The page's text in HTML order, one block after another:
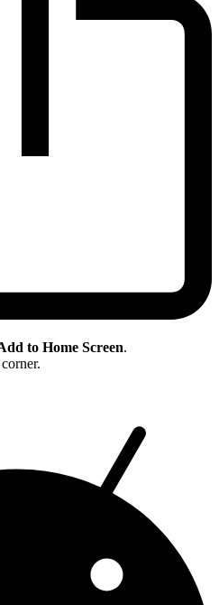
to Home Screen.